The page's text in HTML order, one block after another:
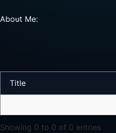
About Me:
Title
Showing 0 to 0 of 0 entries